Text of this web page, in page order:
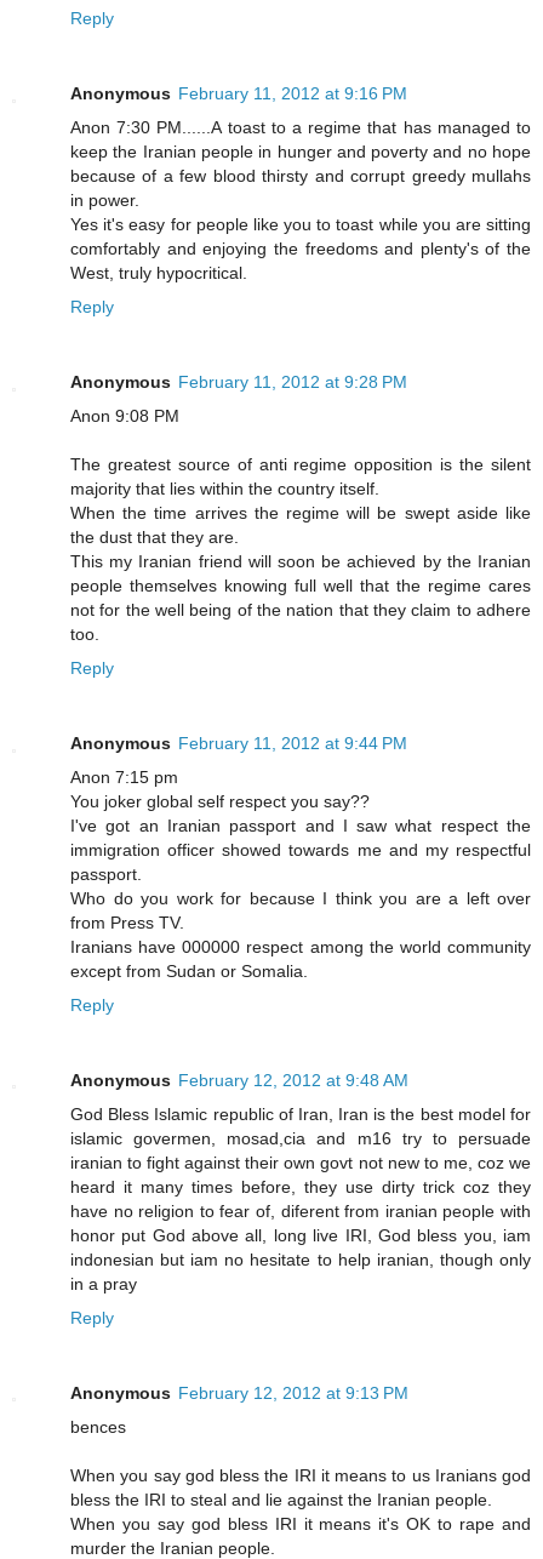
Reply
Anonymous February 11, 2012 at 9:16 PM
Anon 7:30 PM......A toast to a regime that has managed to
keep the Iranian people in hunger and poverty and no hope
because of a few blood thirsty and corrupt greedy mullahs
in power.
Yes it's easy for people like you to toast while you are sitting
comfortably and enjoying the freedoms and plenty's of the
West, truly hypocritical.
Reply
Anonymous February 11, 2012 at 9:28 PM
Anon 9:08 PM
The greatest source of anti regime opposition is the silent
majority that lies within the country itself.
When the time arrives the regime will be swept aside like
the dust that they are.
This my Iranian friend will soon be achieved by the Iranian
people themselves knowing full well that the regime cares
not for the well being of the nation that they claim to adhere
too.
Reply
Anonymous February 11, 2012 at 9:44 PM
Anon 7:15 pm
You joker global self respect you say??
I've got an Iranian passport and I saw what respect the
immigration officer showed towards me and my respectful
passport.
Who do you work for because I think you are a left over
from Press TV.
Iranians have 000000 respect among the world community
except from Sudan or Somalia.
Reply
Anonymous February 12, 2012 at 9:48 AM
God Bless Islamic republic of Iran, Iran is the best model for
islamic govermen, mosad,cia and m16 try to persuade
iranian to fight against their own govt not new to me, coz we
heard it many times before, they use dirty trick coz they
have no religion to fear of, diferent from iranian people with
honor put God above all, long live IRI, God bless you, iam
indonesian but iam no hesitate to help iranian, though only
in a pray
Reply
Anonymous February 12, 2012 at 9:13 PM
bences
When you say god bless the IRI it means to us Iranians god
bless the IRI to steal and lie against the Iranian people.
When you say god bless IRI it means it's OK to rape and
murder the Iranian people.